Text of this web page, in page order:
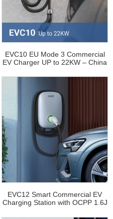
EVC10 EU Mode 3 Commercial
EV Charger UP to 22KW – China
EVC12 Smart Commercial EV
Charging Station with OCPP 1.6J